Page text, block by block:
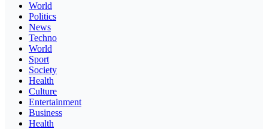
World
Politics
News
Techno
World
Sport
Society
Health
Culture
Entertainment
Business
Health